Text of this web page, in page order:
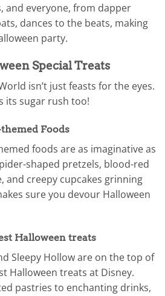
and everyone, from dapper
dances to the beats, making
party.
Special Treats
isn’t just feasts for the eyes.
its sugar rush too!
Foods
foods are as imaginative as
shaped pretzels, blood-red
and creepy cupcakes grinning
sure you devour Halloween
Halloween treats
Sleepy Hollow are on the top of
Halloween treats at Disney.
pastries to enchanting drinks,